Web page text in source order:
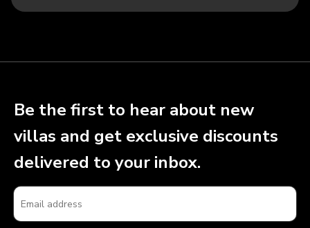
Be the first to hear about new
villas and get exclusive discounts
delivered to your inbox.